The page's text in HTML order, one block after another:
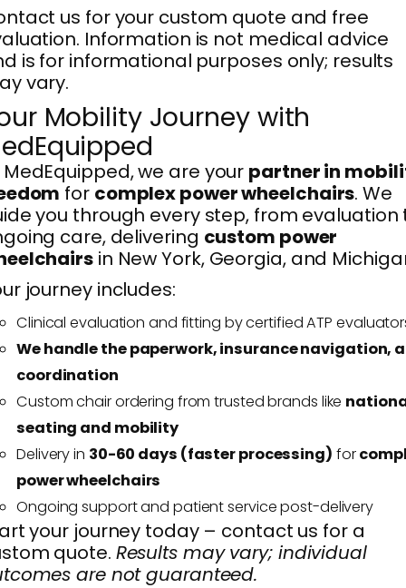
us for your custom quote and free
Information is not medical advice
is for informational purposes only; results
vary.
Mobility Journey with
we are your partner in
for complex power wheelchairs. We
you through every step, from evaluation
care, delivering custom power
in New York, Georgia, and
journey includes:
Clinical evaluation and fitting by certified ATP
We handle the paperwork, insurance navigation,
coordination
Custom chair ordering from trusted brands like
seating and mobility
Delivery in 30-60 days (faster processing) for
power wheelchairs
Ongoing support and patient service post-delivery
your journey today – contact us for a
quote. Results may vary; individual
are not guaranteed.